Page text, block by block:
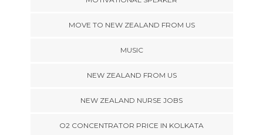
MOVE TO NEW ZEALAND FROM US
MUSIC
NEW ZEALAND FROM US
NEW ZEALAND NURSE JOBS
O2 CONCENTRATOR PRICE IN KOLKATA